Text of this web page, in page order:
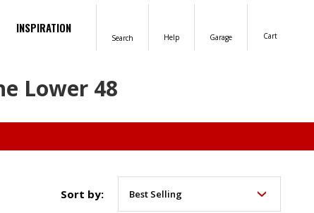
INSPIRATION
Search Help Garage Cart
Lower 48
Sort by: